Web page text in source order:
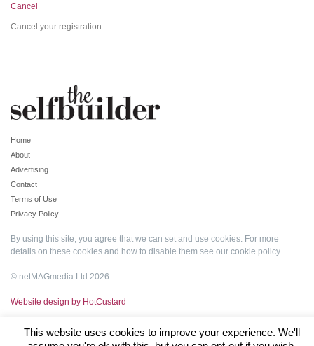
Cancel
Cancel your registration
Home
About
Advertising
Contact
Terms of Use
Privacy Policy
By using this site, you agree that we can set and use cookies. For more
details on these cookies and how to disable them see our cookie policy.
© netMAGmedia Ltd 2026
Website design by HotCustard
This website uses cookies to improve your experience. We'll